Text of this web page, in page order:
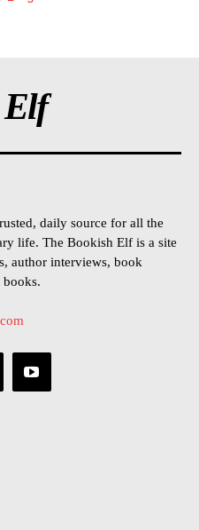
Elf
daily source for all the
life. The Bookish Elf is a site
author interviews, book
books.